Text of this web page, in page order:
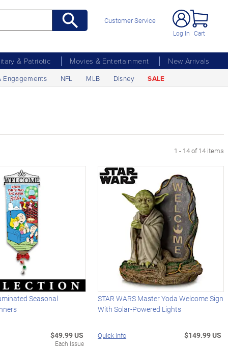
Customer Service
Log In Cart
& Patriotic Movies & Entertainment
New Arrivals
Engagements NFL MLB Disney SALE
1 - 14 of 14 items
Seasonal
$49.99 US
Each Issue
STAR WARS Master Yoda Welcome Sign
With Solar-Powered Lights
Quick Info $149.99 US